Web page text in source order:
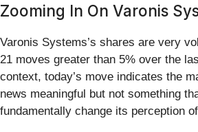
Zooming In On Varonis
Varonis Systems’s shares are very
21 moves greater than 5% over the
context, today’s move indicates the
news meaningful but not something
fundamentally change its perception